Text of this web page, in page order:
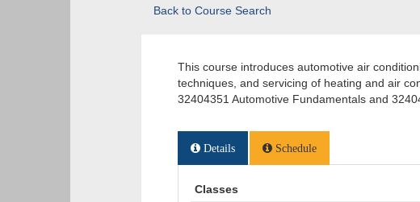
Back to Course Search
This course introduces automotive air
techniques, and servicing of heating and air
32404351 Automotive Fundamentals and
Details Schedule
Classes